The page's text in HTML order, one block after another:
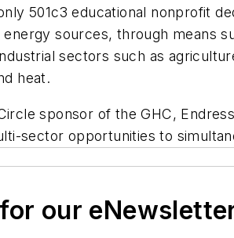
501c3 educational nonprofit
energy sources, through means
sectors such as
heat.
sponsor of the GHC,
sector opportunities to
our